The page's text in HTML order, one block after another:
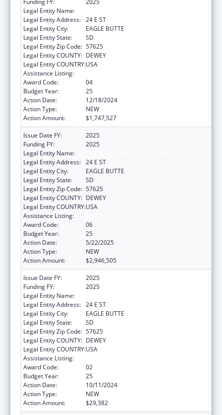
Legal Entity Name:
Legal Entity Address: 24 E ST
Legal Entity City:
EAGLE BUTTE
Legal Entity State:
SD
Legal Entity Zip Code: 57625
Legal Entity COUNTY: DEWEY
Legal Entity COUNTRY:USA
Assistance Listing:
Award Code:
04
Budget Year:
25
Action Date:
12/18/2024
Action Type:
NEW
Action Amount:
$1,747,527
Issue Date FY:
2025
Funding FY:
2025
Legal Entity Name:
Legal Entity Address: 24 E ST
Legal Entity City:
EAGLE BUTTE
Legal Entity State:
SD
Legal Entity Zip Code: 57625
Legal Entity COUNTY: DEWEY
Legal Entity COUNTRY:USA
Assistance Listing:
Award Code:
06
Budget Year:
25
Action Date:
5/22/2025
Action Type:
NEW
Action Amount:
$2,946,505
Issue Date FY:
2025
Funding FY:
2025
Legal Entity Name:
Legal Entity Address: 24 E ST
Legal Entity City:
EAGLE BUTTE
Legal Entity State:
SD
Legal Entity Zip Code: 57625
Legal Entity COUNTY: DEWEY
Legal Entity COUNTRY:USA
Assistance Listing:
Award Code:
02
Budget Year:
25
Action Date:
10/11/2024
Action Type:
NEW
Action Amount:
$29,382